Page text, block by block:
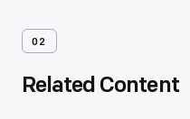
02
Related Content